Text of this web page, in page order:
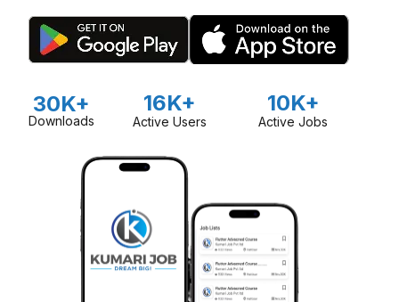
30K+
Downloads
16K+
Active Users
10K+
Active Jobs